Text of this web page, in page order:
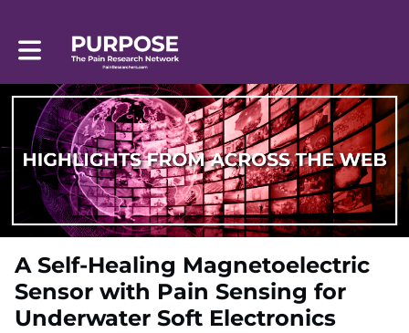
Toggle main navigation
A Self-Healing Magnetoelectric
Sensor with Pain Sensing for
Underwater Soft Electronics